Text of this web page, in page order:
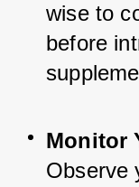
wise to
before
Monitor
Observe